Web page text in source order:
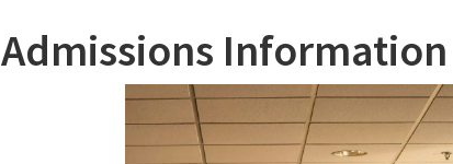
Information